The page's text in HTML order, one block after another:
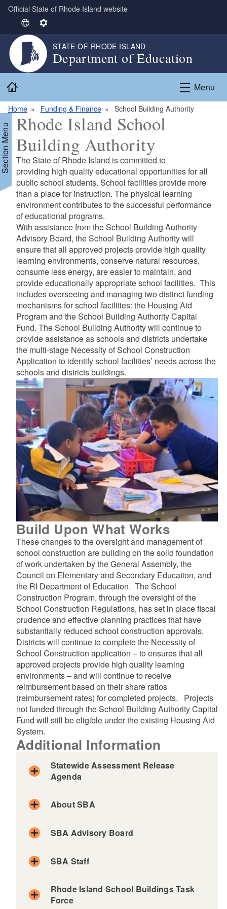
Skip to main content
Official State of Rhode Island website
S
e
e
c
a
n
g
u
a
g
e
S
e
t
i
s
STATE OF RHODE ISLAND
Department of Education
Menu
Home Funding & Finance School Building Authority
Menu Rhode Island School
Building Authority
The State of Rhode Island is committed to
providing high quality educational opportunities for all
public school students. School facilities provide more
than a place for instruction. The physical learning
environment contributes to the successful performance
of educational programs.
With assistance from the School Building Authority
Advisory Board, the School Building Authority will
ensure that all approved projects provide high quality
learning environments, conserve natural resources,
consume less energy, are easier to maintain, and
provide educationally appropriate school facilities. This
includes overseeing and managing two distinct funding
mechanisms for school facilities: the Housing Aid
Program and the School Building Authority Capital
Fund. The School Building Authority will continue to
provide assistance as schools and districts undertake
the multi-stage Necessity of School Construction
Application to identify school facilities’ needs across the
schools and districts buildings.
Build Upon What Works
These changes to the oversight and management of
school construction are building on the solid foundation
of work undertaken by the General Assembly, the
Council on Elementary and Secondary Education, and
the RI Department of Education. The School
Construction Program, through the oversight of the
School Construction Regulations, has set in place fiscal
prudence and effective planning practices that have
substantially reduced school construction approvals.
Districts will continue to complete the Necessity of
School Construction application – to ensures that all
approved projects provide high quality learning
environments – and will continue to receive
reimbursement based on their share ratios
(reimbursement rates) for completed projects. Projects
not funded through the School Building Authority Capital
Fund will still be eligible under the existing Housing Aid
System.
Additional Information
Statewide Assessment Release
Agenda
About SBA
SBA Advisory Board
SBA Staff
Dr. Mario Carreño
Rhode Island School Buildings Task
Force